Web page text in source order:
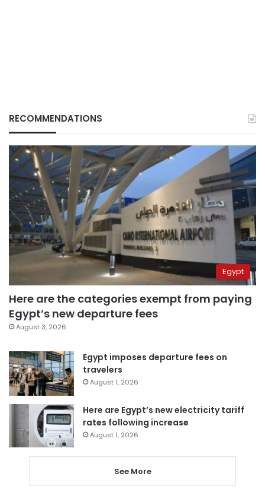
RECOMMENDATIONS
Egypt
Here are the categories exempt from paying
Egypt’s new departure fees
August 3, 2026
Egypt imposes departure fees on
travelers
August 1, 2026
Here are Egypt’s new electricity tariff
rates following increase
August 1, 2026
See More